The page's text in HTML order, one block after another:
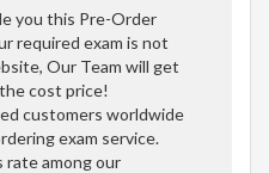
you this Pre-Order
required exam is not
Our Team will get
cost price!
customers worldwide
exam service.
rate among our